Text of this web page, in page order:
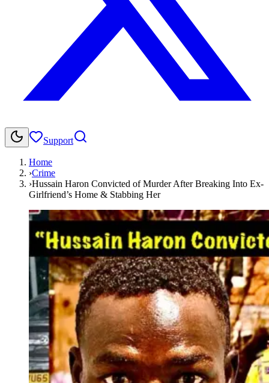
Support
Home
›Crime
›Hussain Haron Convicted of Murder After Breaking Into Ex-
Girlfriend’s Home & Stabbing Her